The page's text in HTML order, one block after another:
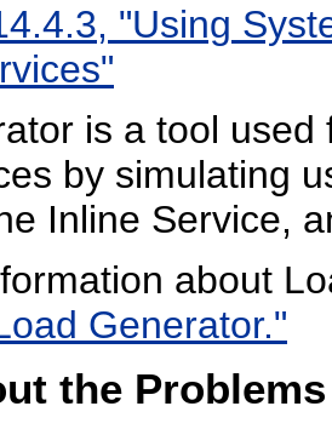
"Using
is a tool
by simulating
Inline Service,
about
Generator."
the